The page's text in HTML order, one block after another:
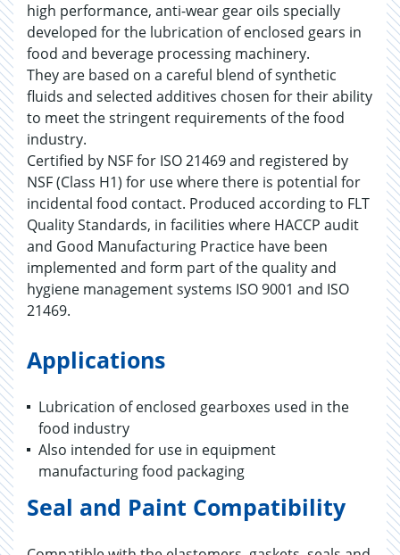
high performance, anti-wear gear oils specially
developed for the lubrication of enclosed gears in
food and beverage processing machinery.
They are based on a careful blend of synthetic
fluids and selected additives chosen for their ability
to meet the stringent requirements of the food
industry.
Certified by NSF for ISO 21469 and registered by
NSF (Class H1) for use where there is potential for
incidental food contact. Produced according to FLT
Quality Standards, in facilities where HACCP audit
and Good Manufacturing Practice have been
implemented and form part of the quality and
hygiene management systems ISO 9001 and ISO
21469.
Applications
Lubrication of enclosed gearboxes used in the
food industry
Also intended for use in equipment
manufacturing food packaging
Seal and Paint Compatibility